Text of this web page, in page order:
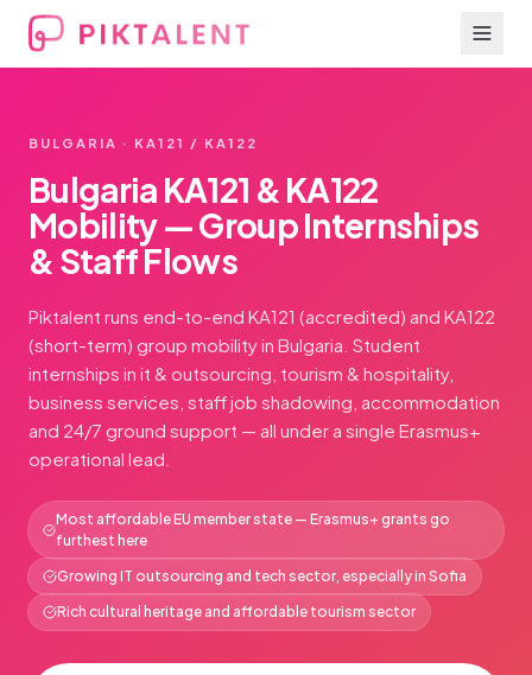
BULGARIA · KA121 / KA122
Bulgaria KA121 & KA122
Mobility — Group Internships
& Staff Flows
Piktalent runs end-to-end KA121 (accredited) and KA122
(short-term) group mobility in Bulgaria. Student
internships in it & outsourcing, tourism & hospitality,
business services, staff job shadowing, accommodation
and 24/7 ground support — all under a single Erasmus+
operational lead.
Most affordable EU member state — Erasmus+ grants go
furthest here
Growing IT outsourcing and tech sector, especially in Sofia
Rich cultural heritage and affordable tourism sector